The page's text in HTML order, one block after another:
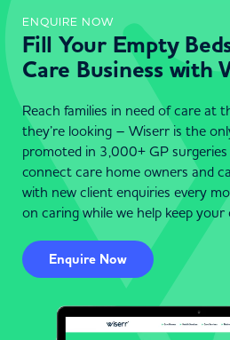
ENQUIRE NOW
Fill Your Empty
Care Business with
Reach families in need of care at
they’re looking – Wiserr is the
promoted in 3,000+ GP
connect care home owners and
with new client enquiries every
on caring while we help keep your
Enquire Now